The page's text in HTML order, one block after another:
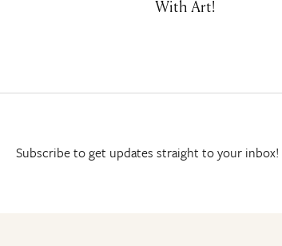
With Art!
Subscribe to get updates straight to your inbox!